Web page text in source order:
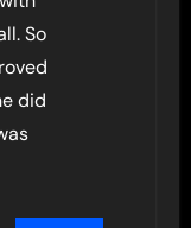
So
did